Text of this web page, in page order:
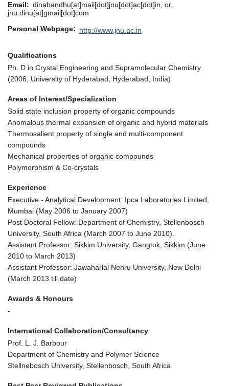
Email
dinabandhu[at]mail[dot]jnu[dot]ac[dot]in, or,
jnu.dinu[at]gmail[dot]com
Personal Webpage
http://www.jnu.ac.in
Qualifications
Ph. D in Crystal Engineering and Supramolecular Chemistry
(2006, University of Hyderabad, Hyderabad, India)
Areas of Interest/Specialization
Solid state inclusion property of organic compounds
Anomalous thermal expansion of organic and hybrid materials
Thermosalient property of single and multi-component
compounds
Mechanical properties of organic compounds
Polymorphism & Co-crystals
Experience
Executive - Analytical Development: Ipca Laboratories Limited,
Mumbai (May 2006 to January 2007)
Post Doctoral Fellow: Department of Chemistry, Stellenbosch
University, South Africa (March 2007 to June 2010).
Assistant Professor: Sikkim University, Gangtok, Sikkim (June
2010 to March 2013)
Assistant Professor: Jawaharlal Nehru University, New Delhi
(March 2013 till date)
Awards & Honours
-
International Collaboration/Consultancy
Prof. L. J. Barbour
Department of Chemistry and Polymer Science
Stellnebosch University, Stellenbosch, South Africa